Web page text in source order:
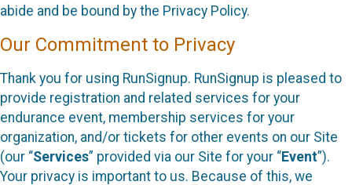
abide and be bound by the Privacy Policy.
Our Commitment to Privacy
Thank you for using RunSignup. RunSignup is pleased to
provide registration and related services for your
endurance event, membership services for your
organization, and/or tickets for other events on our Site
(our “Services” provided via our Site for your “Event”).
Your privacy is important to us. Because of this, we